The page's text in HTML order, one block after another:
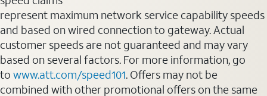
represent maximum network service capability speeds
and based on wired connection to gateway. Actual
customer speeds are not guaranteed and may vary
based on several factors. For more information, go
to www.att.com/speed101. Offers may not be
combined with other promotional offers on the same